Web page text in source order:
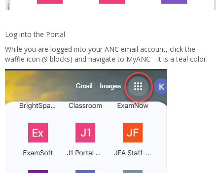
Log into the Portal
While you are logged into your ANC email account, click the
waffle icon (9 blocks) and navigate to MyANC -It is a teal color.